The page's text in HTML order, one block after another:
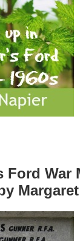
Ford War